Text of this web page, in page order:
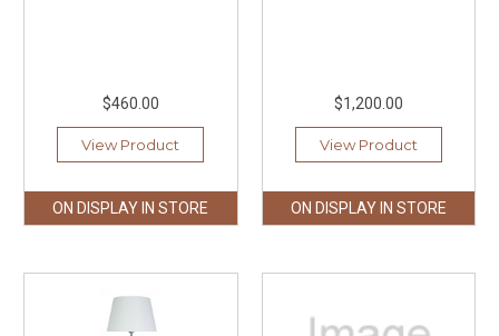
$460.00
View Product
ON DISPLAY IN STORE
$1,200.00
View Product
ON DISPLAY IN STORE